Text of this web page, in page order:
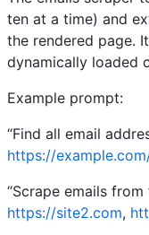
ten at a time) and
the rendered page.
dynamically loaded
Example prompt:
“Find all email
https://
“Scrape emails
https://site2.com,